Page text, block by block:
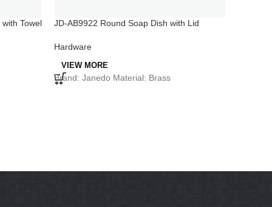
Towel
JD-AB9922 Round Soap Dish with Lid
Hardware
VIEW MORE
Brand: Janedo Material: Brass